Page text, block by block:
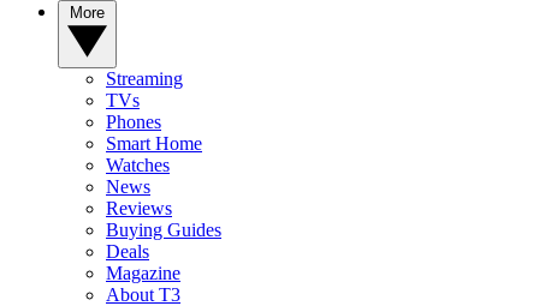
Streaming
TVs
Phones
Smart Home
Watches
News
Reviews
Buying Guides
Deals
Magazine
About T3